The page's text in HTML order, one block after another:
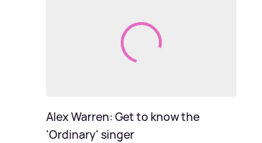
Alex Warren: Get to know the
'Ordinary' singer